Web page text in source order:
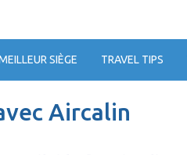
SIÈGE TRAVEL TIPS
Aircalin